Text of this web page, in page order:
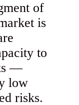
of
is
to
—
low
risks.